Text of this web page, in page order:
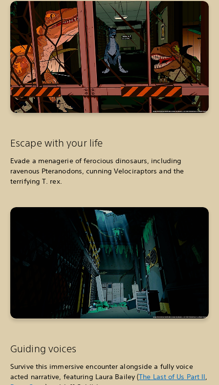
Escape with your life
Evade a menagerie of ferocious dinosaurs, including
ravenous Pteranodons, cunning Velociraptors and the
terrifying T. rex.
Guiding voices
Survive this immersive encounter alongside a fully voice
acted narrative, featuring Laura Bailey (The Last of Us Part II,